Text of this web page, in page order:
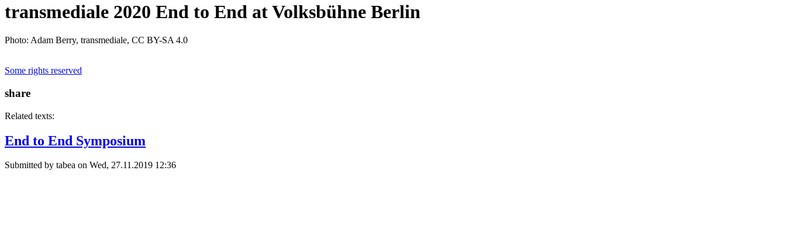
transmediale 2020 End to End at Volksbühne Berlin
Photo: Adam Berry, transmediale, CC BY-SA 4.0
Some rights reserved
share
Related texts:
End to End Symposium
Submitted by tabea on Wed, 27.11.2019 12:36